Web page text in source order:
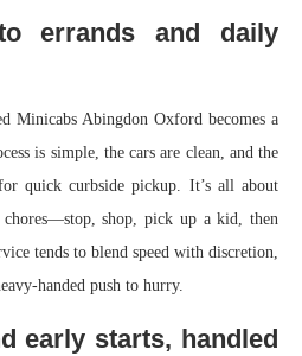
errands and daily
Minicabs Abingdon Oxford becomes a
is simple, the cars are clean, and the
quick curbside pickup. It’s all about
shop, pick up a kid, then
tends to blend speed with discretion,
handed push to hurry.
early starts, handled